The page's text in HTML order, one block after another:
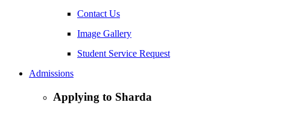
Contact Us
Image Gallery
Student Service Request
Admissions
Applying to Sharda